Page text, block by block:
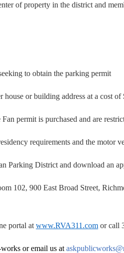
of property in the district and
to obtain the parking permit
or building address at a cost of
permit is purchased and are
requirements and the
Parking District and download an
102, 900 East Broad Street,
portal at www.RVA311.com or call
or email us at